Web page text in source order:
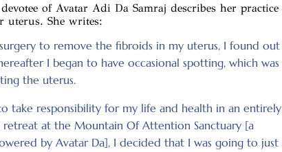
of Avatar Adi Da Samraj describes her practice
She writes:
to remove the fibroids in my uterus, I found out
I began to have occasional spotting, which was
the uterus.
take responsibility for my life and health in an entirely
retreat at the Mountain Of Attention Sanctuary [a
by Avatar Da], I decided that I was going to just